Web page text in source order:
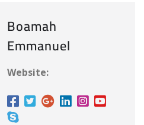
Boamah
Emmanuel
Website: